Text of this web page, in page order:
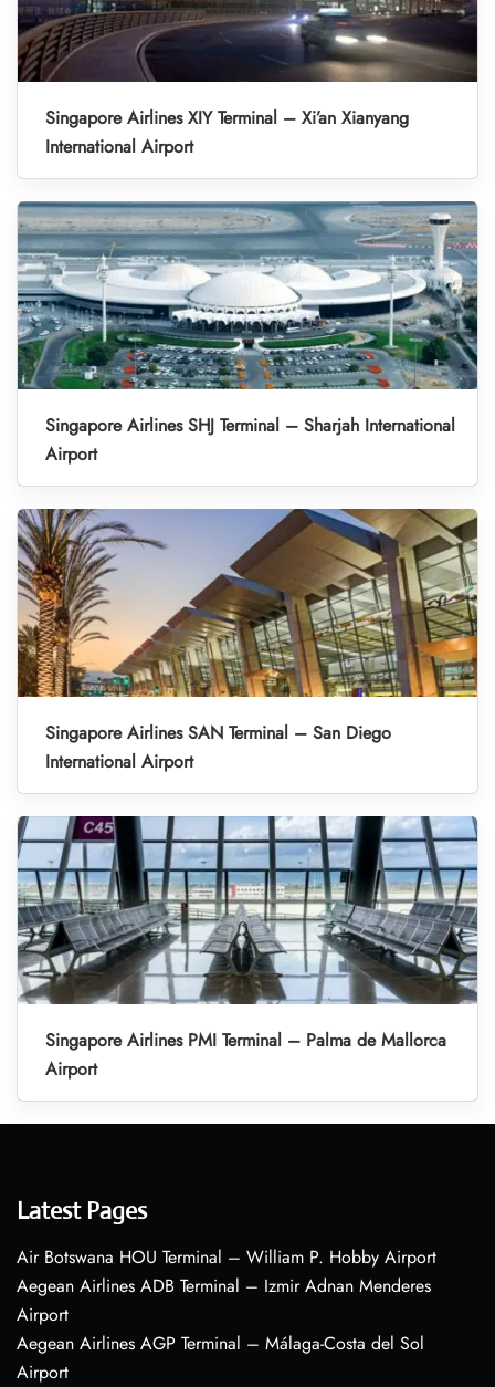
Singapore Airlines XIY Terminal – Xi’an Xianyang
International Airport
Singapore Airlines SHJ Terminal – Sharjah International
Airport
Singapore Airlines SAN Terminal – San Diego
International Airport
Singapore Airlines PMI Terminal – Palma de Mallorca
Airport
Latest Pages
Air Botswana HOU Terminal – William P. Hobby Airport
Aegean Airlines ADB Terminal – Izmir Adnan Menderes
Airport
Aegean Airlines AGP Terminal – Málaga-Costa del Sol
Airport